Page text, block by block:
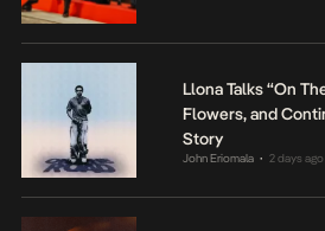
Llona Talks “On
Flowers, and
Story
John Eriomala • 2 days ago